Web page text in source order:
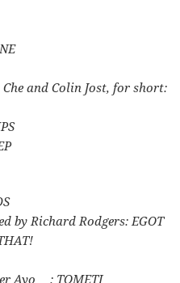
and Colin Jost, for short:
by Richard Rodgers: EGOT
Ayo __: TOMETI